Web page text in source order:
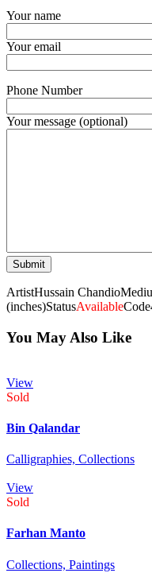
Your name
Your email
Phone Number
Your message (optional)
ArtistHussain Chandio
(inches)StatusAvailableCode
You May Also Like
View
Sold
Bin Qalandar
Calligraphies, Collections
View
Sold
Farhan Manto
Collections, Paintings